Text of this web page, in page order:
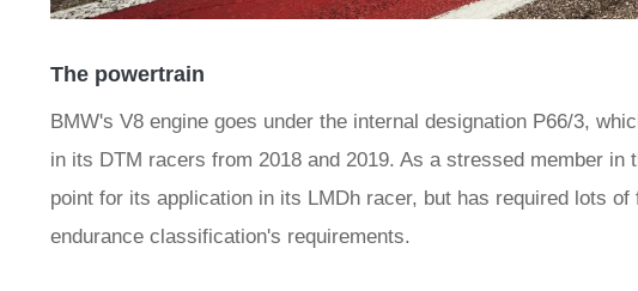
The powertrain
BMW's V8 engine goes under the internal designation P66/3,
in its DTM racers from 2018 and 2019. As a stressed member
point for its application in its LMDh racer, but has required lots
endurance classification's requirements.